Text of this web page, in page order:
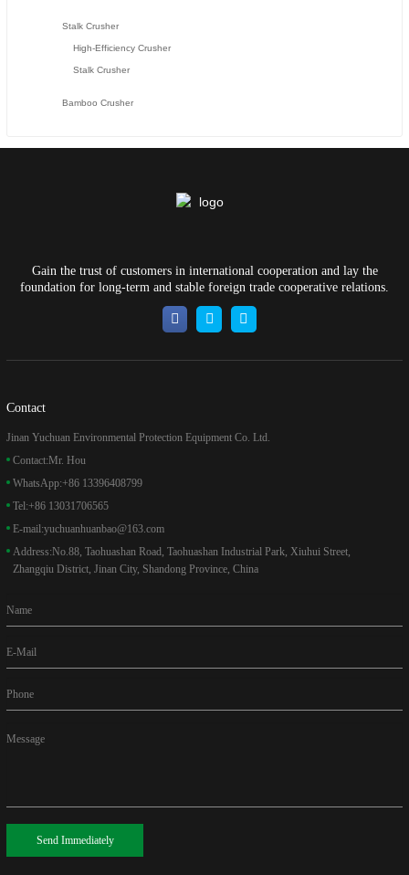
Stalk Crusher
High-Efficiency Crusher
Stalk Crusher
Bamboo Crusher
Gain the trust of customers in international cooperation and lay the
foundation for long-term and stable foreign trade cooperative relations.
Contact
Jinan Yuchuan Environmental Protection Equipment Co. Ltd.
Contact:Mr. Hou
WhatsApp:+86 13396408799
Tel:+86 13031706565
E-mail:yuchuanhuanbao@163.com
Address:No.88, Taohuashan Road, Taohuashan Industrial Park, Xiuhui Street,
Zhangqiu District, Jinan City, Shandong Province, China
Name
E-Mail
Phone
Message
Send Immediately